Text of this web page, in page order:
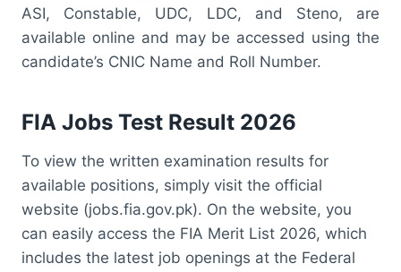
ASI, Constable, UDC, LDC, and Steno, are
available online and may be accessed using the
candidate’s CNIC Name and Roll Number.
FIA Jobs Test Result 2026
To view the written examination results for
available positions, simply visit the official
website (jobs.fia.gov.pk). On the website, you
can easily access the FIA Merit List 2026, which
includes the latest job openings at the Federal